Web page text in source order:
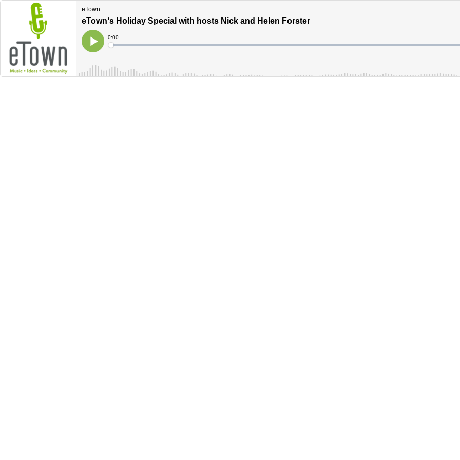
eTown
eTown‘s Holiday Special with hosts Nick and Helen Forster
Play
Current
Time
0:00
Loaded: